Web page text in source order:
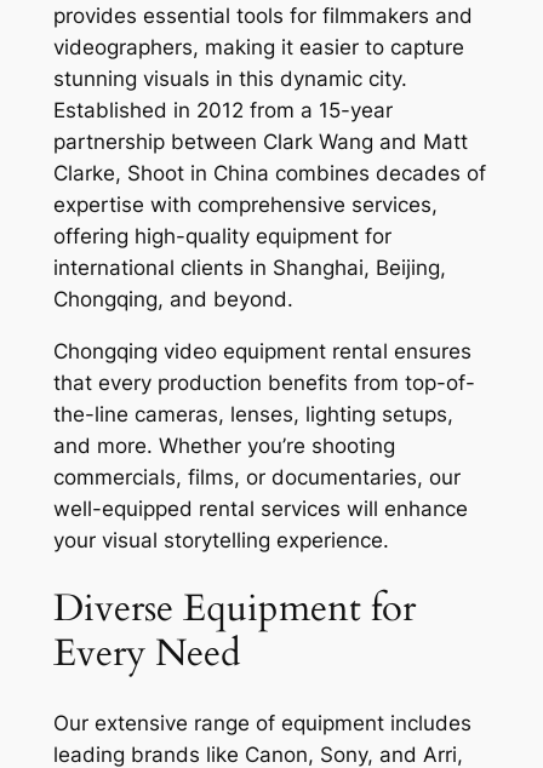
provides essential tools for filmmakers and
videographers, making it easier to capture
stunning visuals in this dynamic city.
Established in 2012 from a 15-year
partnership between Clark Wang and Matt
Clarke, Shoot in China combines decades of
expertise with comprehensive services,
offering high-quality equipment for
international clients in Shanghai, Beijing,
Chongqing, and beyond.
Chongqing video equipment rental ensures
that every production benefits from top-of-
the-line cameras, lenses, lighting setups,
and more. Whether you’re shooting
commercials, films, or documentaries, our
well-equipped rental services will enhance
your visual storytelling experience.
Diverse Equipment for
Every Need
Our extensive range of equipment includes
leading brands like Canon, Sony, and Arri,